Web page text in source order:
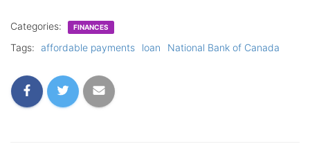
Categories: FINANCES
Tags: affordable payments loan National Bank of Canada